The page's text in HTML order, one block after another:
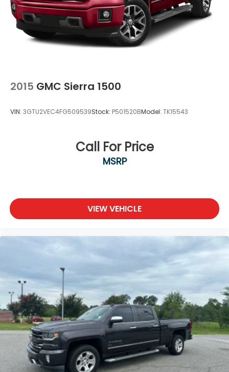
2015 GMC Sierra 1500
VIN: 3GTU2VEC4FG509539Stock: P501520BModel: TK15543
Call For Price
MSRP
VIEW VEHICLE